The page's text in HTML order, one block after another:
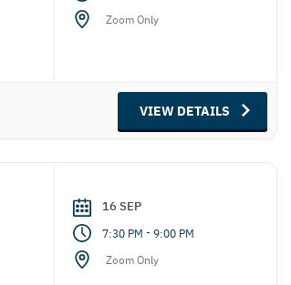
Zoom Only
VIEW DETAILS
16 SEP
7:30 PM - 9:00 PM
Zoom Only